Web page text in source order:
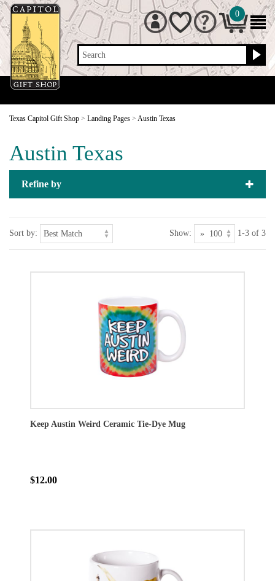
Search
0
Texas Capitol Gift Shop > Landing Pages > Austin Texas
Austin Texas
Refine by
Sort by: Show: 1-3 of 3
Keep Austin Weird Ceramic Tie-Dye Mug
$12.00